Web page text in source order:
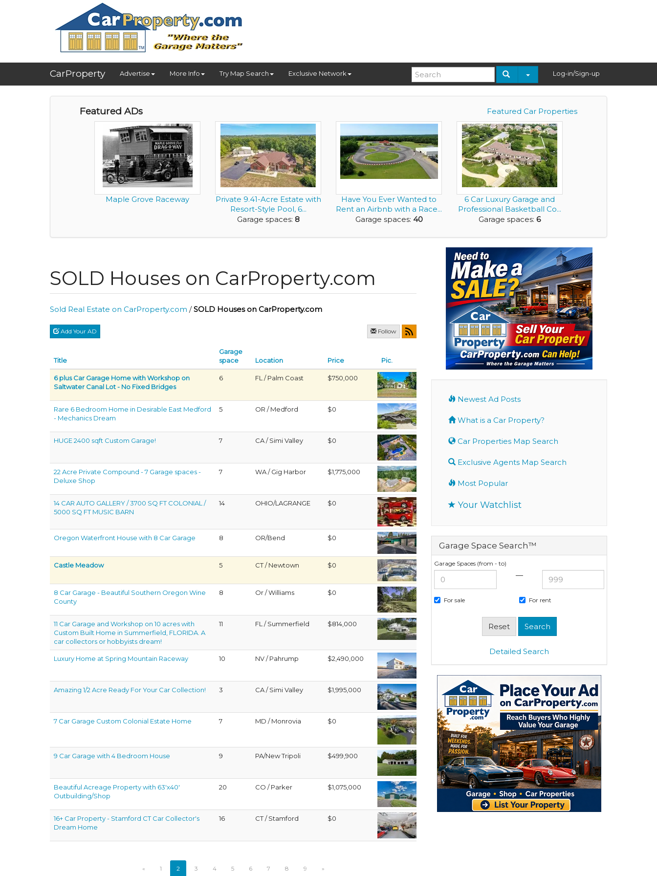
CarProperty Advertise More Info Try Map Search Exclusive Network Log-in/Sign-up
Featured Car Properties
Featured ADs
Maple Grove Raceway
Private 9.41-Acre Estate with
Resort-Style Pool, 6...
Garage spaces: 8
Have You Ever Wanted to
Rent an Airbnb with a Race...
Garage spaces: 40
6 Car Luxury Garage and
Professional Basketball Co...
Garage spaces: 6
SOLD Houses on CarProperty.com
Sold Real Estate on CarProperty.com /SOLD Houses on CarProperty.com
Add Your AD Follow
Title
Garage
space
Location Price Pic.
6 plus Car Garage Home with Workshop on
Saltwater Canal Lot - No Fixed Bridges
6 FL / Palm Coast $750,000
Rare 6 Bedroom Home in Desirable East Medford
- Mechanics Dream
5 OR / Medford $0
HUGE 2400 sqft Custom Garage! 7 CA / Simi Valley $0
22 Acre Private Compound - 7 Garage spaces -
Deluxe Shop
7 WA / Gig Harbor $1,775,000
14 CAR AUTO GALLERY / 3700 SQ FT COLONIAL /
5000 SQ FT MUSIC BARN
14 OHIO/LAGRANGE $0
Oregon Waterfront House with 8 Car Garage 8 OR/Bend $0
Castle Meadow 5 CT / Newtown $0
8 Car Garage - Beautiful Southern Oregon Wine
County
8 Or / Williams $0
11 Car Garage and Workshop on 10 acres with
Custom Built Home in Summerfield, FLORIDA. A
car collectors or hobbyists dream!
11 FL / Summerfield $814,000
Luxury Home at Spring Mountain Raceway 10 NV / Pahrump $2,490,000
Amazing 1/2 Acre Ready For Your Car Collection! 3 CA / Simi Valley $1,995,000
7 Car Garage Custom Colonial Estate Home 7 MD / Monrovia $0
9 Car Garage with 4 Bedroom House 9 PA/New Tripoli $499,900
Beautiful Acreage Property with 63'x40'
Outbuilding/Shop
20 CO / Parker $1,075,000
16+ Car Property - Stamford CT Car Collector's
Dream Home
16 CT / Stamford $0
« 1 2 3 4 5 6 7 8 9 »
Newest Ad Posts
What is a Car Property?
Car Properties Map Search
Exclusive Agents Map Search
Most Popular
Your Watchlist
Garage Space Search™
Garage Spaces (from - to)
—
For sale For rent
Detailed Search